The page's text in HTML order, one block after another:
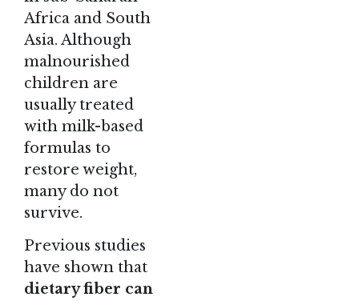
Africa and South
Asia. Although
malnourished
children are
usually treated
with milk-based
formulas to
restore weight,
many do not
survive.
Previous studies
have shown that
dietary fiber can